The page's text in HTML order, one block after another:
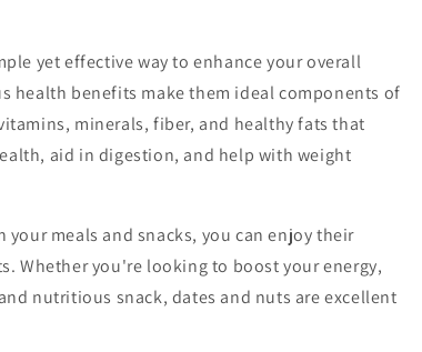
yet effective way to enhance your overall
benefits make them ideal components of
minerals, fiber, and healthy fats that
aid in digestion, and help with weight
meals and snacks, you can enjoy their
Whether you're looking to boost your energy,
nutritious snack, dates and nuts are excellent